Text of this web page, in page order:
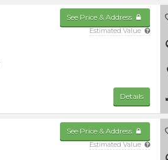
See Price & Address
Estimated Value
Details
See Price & Address
Estimated Value